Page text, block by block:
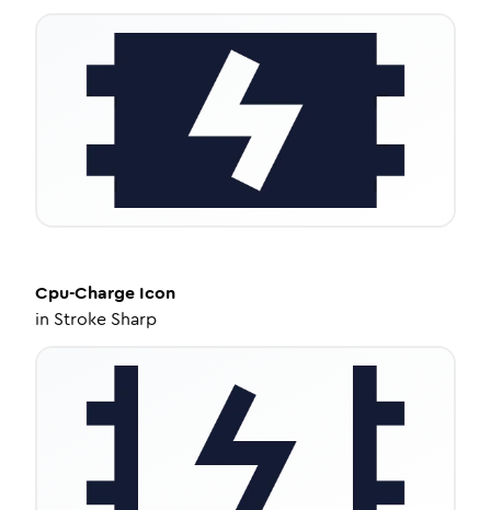
Cpu-Charge Icon
in Stroke Sharp